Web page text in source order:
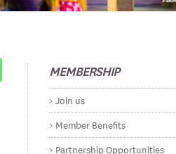
MEMBERSHIP
Join us
Member Benefits
Partnership Opportunities